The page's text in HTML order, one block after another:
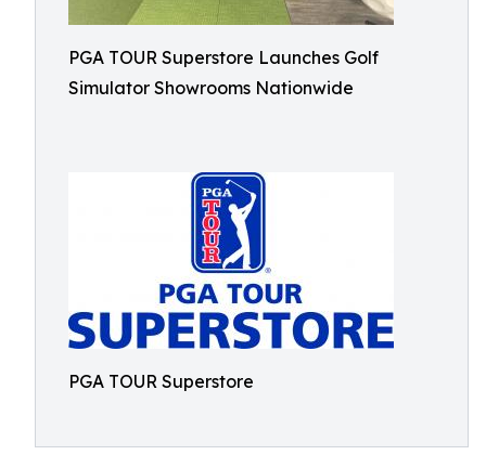
PGA TOUR Superstore Launches Golf
Simulator Showrooms Nationwide
PGA TOUR Superstore